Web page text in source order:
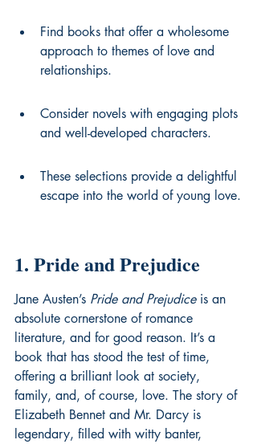
Find books that offer a wholesome
approach to themes of love and
relationships.
Consider novels with engaging plots
and well-developed characters.
These selections provide a delightful
escape into the world of young love.
1. Pride and Prejudice
Jane Austen’s Pride and Prejudice is an
absolute cornerstone of romance
literature, and for good reason. It’s a
book that has stood the test of time,
offering a brilliant look at society,
family, and, of course, love. The story of
Elizabeth Bennet and Mr. Darcy is
legendary, filled with witty banter,